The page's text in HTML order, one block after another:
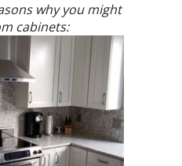
why you might
cabinets: